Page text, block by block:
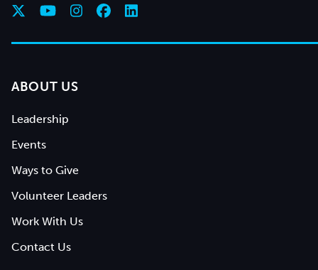
ABOUT US
Leadership
Events
Ways to Give
Volunteer Leaders
Work With Us
Contact Us